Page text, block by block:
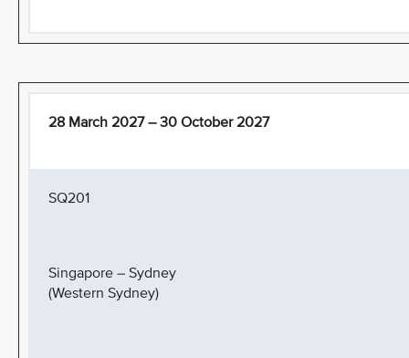
28 March 2027 – 30 October 2027
SQ201
Singapore – Sydney
(Western Sydney)